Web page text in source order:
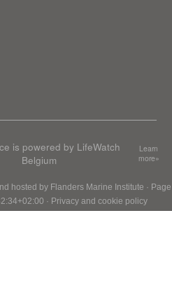
is powered by LifeWatch
Belgium
Learn
more»
hosted by Flanders Marine Institute · Page
· Privacy and cookie policy